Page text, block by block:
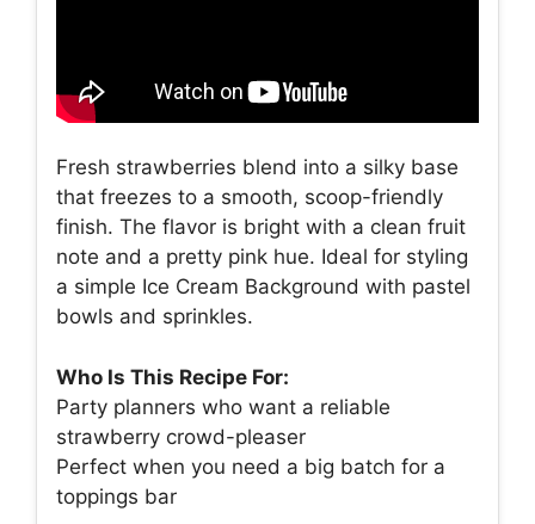
Fresh strawberries blend into a silky base
that freezes to a smooth, scoop-friendly
finish. The flavor is bright with a clean fruit
note and a pretty pink hue. Ideal for styling
a simple Ice Cream Background with pastel
bowls and sprinkles.
Who Is This Recipe For:
Party planners who want a reliable
strawberry crowd-pleaser
Perfect when you need a big batch for a
toppings bar